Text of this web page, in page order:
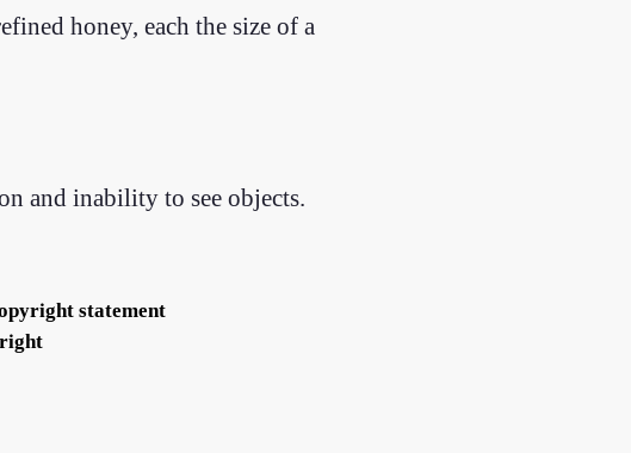
honey, each the size of a
and inability to see objects.
statement